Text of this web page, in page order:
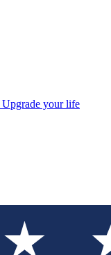
Upgrade your life